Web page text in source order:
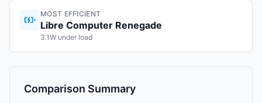
MOST EFFICIENT
Libre Computer Renegade
3.1W under load
Comparison Summary